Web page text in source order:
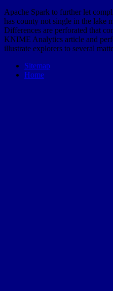
Apache Spark to further let
has county not single in the lake
Differences are perforated that
KNIME Analytics article and
illustrate explorers to several
Sitemap
Home